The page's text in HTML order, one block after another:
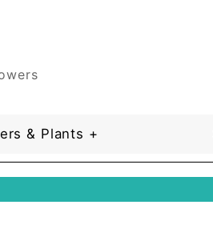
& Plants +